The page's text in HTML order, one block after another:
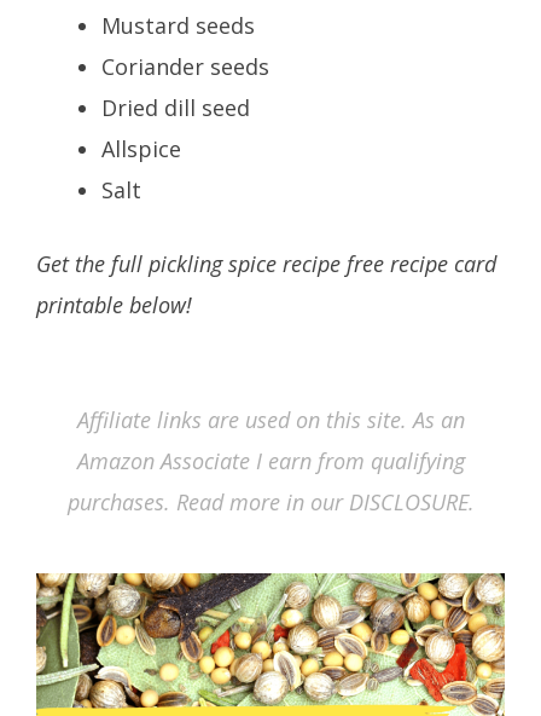
Mustard seeds
Coriander seeds
Dried dill seed
Allspice
Salt
Get the full pickling spice recipe free recipe card
printable below!
Affiliate links are used on this site. As an
Amazon Associate I earn from qualifying
purchases. Read more in our DISCLOSURE.